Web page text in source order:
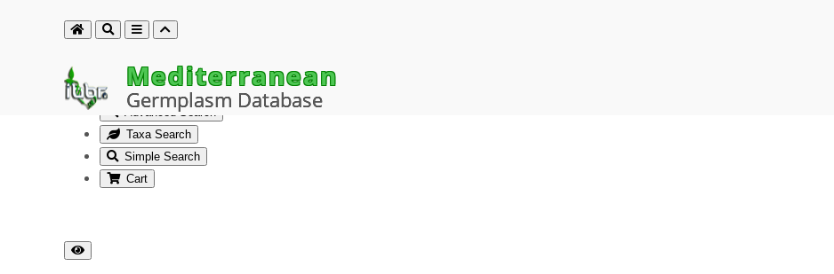
Mediterranean
Germplasm Database
Advanced Search
Taxa Search
Simple Search
Cart